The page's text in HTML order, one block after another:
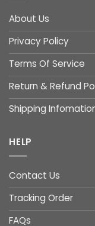
About Us
Privacy Policy
Terms Of Service
Return & Refund
Shipping
HELP
Contact Us
Tracking Order
FAQs